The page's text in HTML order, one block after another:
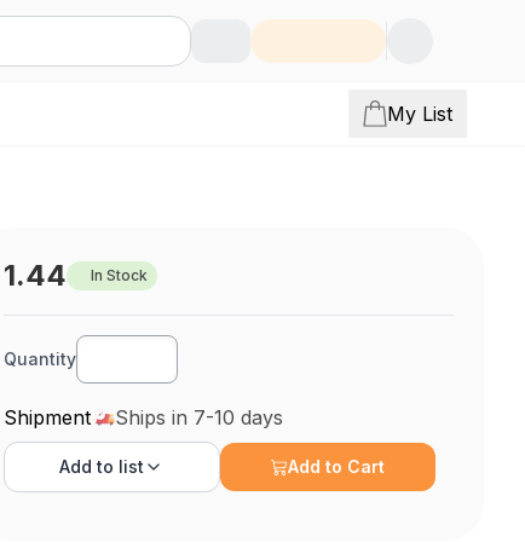
My List
1.44 In Stock
Quantity
Shipment Ships in 7-10 days
Add to list Add to Cart